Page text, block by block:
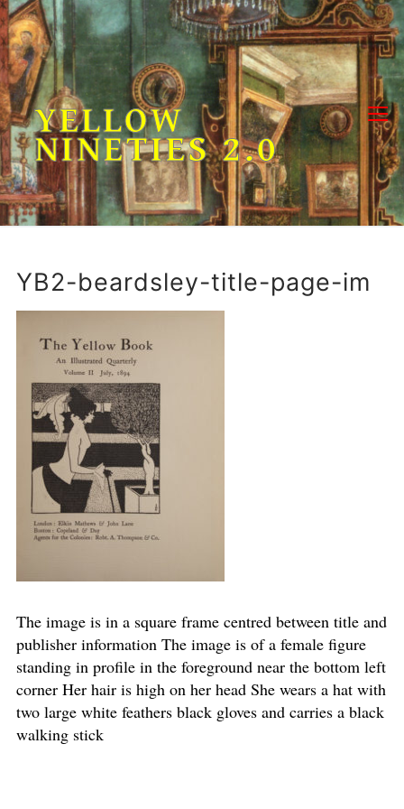
Skip
to
content
YELLOW
NINETIES 2.0
YB2-beardsley-title-page-im
The image is in a square frame centred between title and
publisher information The image is of a female figure
standing in profile in the foreground near the bottom left
corner Her hair is high on her head She wears a hat with
two large white feathers black gloves and carries a black
walking stick